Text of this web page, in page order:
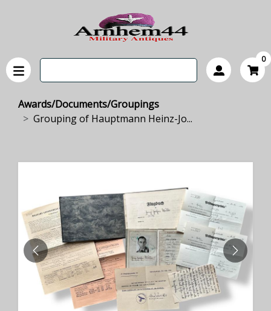
0
Awards/Documents/Groupings
Grouping of Hauptmann Heinz-Jo...
PREVIOUS NEXT